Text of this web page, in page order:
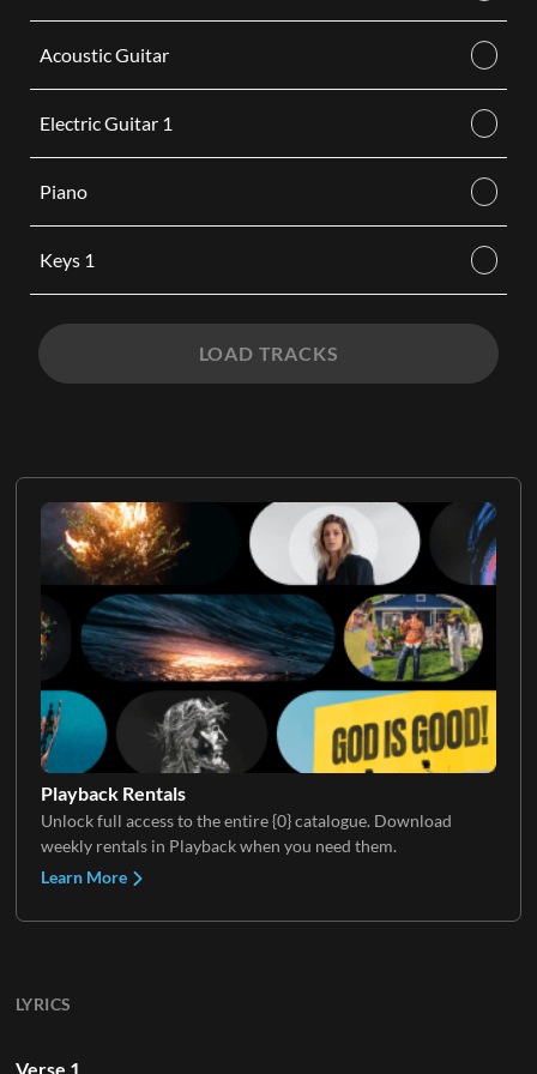
Playback Rentals
Unlock full access to the entire {0} catalogue. Download
weekly rentals in Playback when you need them.
Learn More
LYRICS
Verse 1
Acoustic Guitar
Electric Guitar 1
Piano
Keys 1
LOAD TRACKS